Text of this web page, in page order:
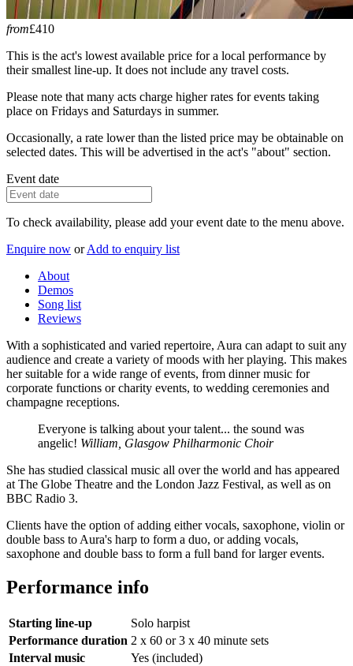
from£410
This is the act's lowest available price for a local performance by
their smallest line-up. It does not include any travel costs.
Please note that many acts charge higher rates for events taking
place on Fridays and Saturdays in summer.
Occasionally, a rate lower than the listed price may be obtainable on
selected dates. This will be advertised in the act's "about" section.
Event date
To check availability, please add your event date to the menu above.
Enquire now or Add to enquiry list
About
Demos
Song list
Reviews
With a sophisticated and varied repertoire, Aura can adapt to suit any
audience and create a variety of moods with her playing. This makes
her suitable for a wide range of events, from dinner music for
corporate functions or charity events, to wedding ceremonies and
champagne receptions.
Everyone is talking about your talent... the sound was
angelic! William, Glasgow Philharmonic Choir
She has studied classical music all over the world and has appeared
at The Globe Theatre and the London Jazz Festival, as well as on
BBC Radio 3.
Clients have the option of adding either vocals, saxophone, violin or
double bass to Aura's harp to form a duo, or adding vocals,
saxophone and double bass to form a full band for larger events.
Performance info
Starting line-up
Solo harpist
Performance duration 2 x 60 or 3 x 40 minute sets
Interval music
Yes (included)